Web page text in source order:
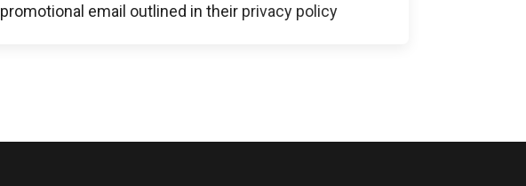
promotional email outlined in their privacy policy